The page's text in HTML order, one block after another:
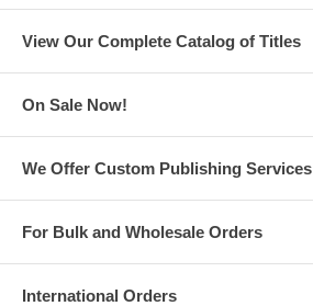
View Our Complete Catalog of Titles
On Sale Now!
We Offer Custom Publishing Services
For Bulk and Wholesale Orders
International Orders